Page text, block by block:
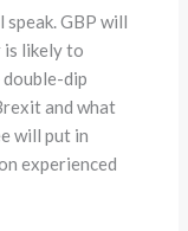
GBP will
is likely to
dip
and what
will put in
experienced